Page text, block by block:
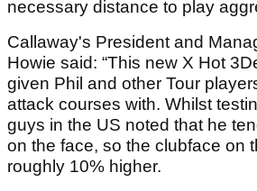
necessary distance to play
Callaway's President and
Howie said: “This new X Hot
given Phil and other Tour
attack courses with. Whilst
guys in the US noted that he
on the face, so the clubface on
roughly 10% higher.